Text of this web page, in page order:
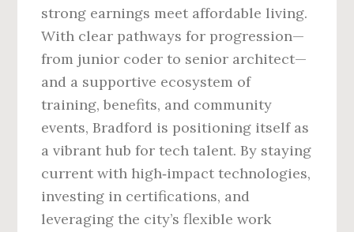
strong earnings meet affordable living.
With clear pathways for progression—
from junior coder to senior architect—
and a supportive ecosystem of
training, benefits, and community
events, Bradford is positioning itself as
a vibrant hub for tech talent. By staying
current with high‑impact technologies,
investing in certifications, and
leveraging the city’s flexible work